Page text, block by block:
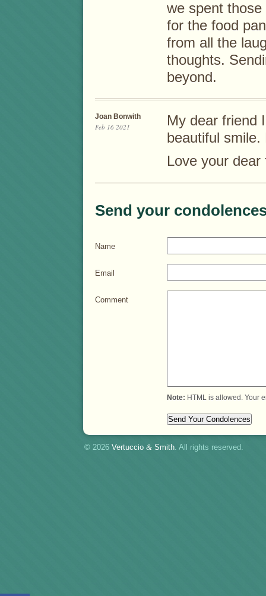
we spent
for the food
from all the
thoughts.
beyond.
Joan Bonwith
Feb 16 2021
My dear friend
beautiful
Love your
Send your
Name
Email
Comment
Note: HTML is allowed. Your
© 2026 Vertuccio & Smith. All rights reserved.